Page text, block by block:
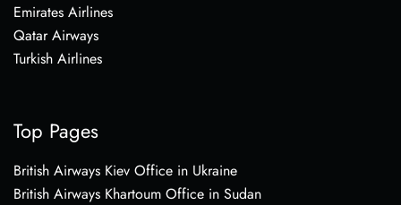
Emirates Airlines
Qatar Airways
Turkish Airlines
Top Pages
British Airways Kiev Office in Ukraine
British Airways Khartoum Office in Sudan